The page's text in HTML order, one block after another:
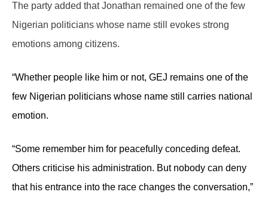
The party added that Jonathan remained one of the few
Nigerian politicians whose name still evokes strong
emotions among citizens.
“Whether people like him or not, GEJ remains one of the
few Nigerian politicians whose name still carries national
emotion.
“Some remember him for peacefully conceding defeat.
Others criticise his administration. But nobody can deny
that his entrance into the race changes the conversation,”